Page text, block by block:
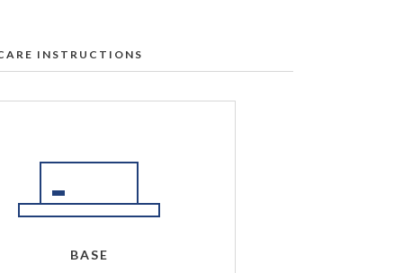
INSTRUCTIONS
BASE
first to ensure no discoloration
rate.